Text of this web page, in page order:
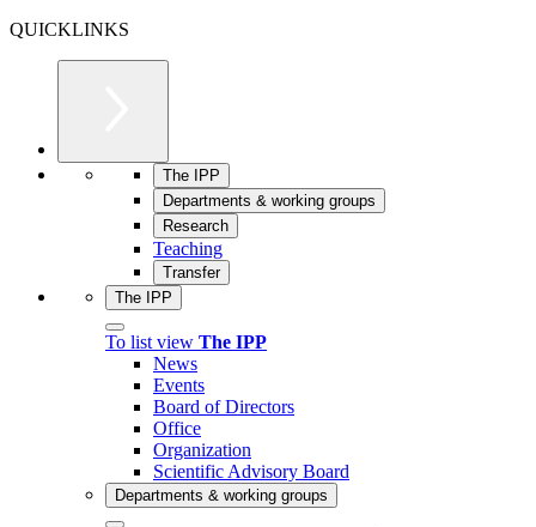
QUICKLINKS
The IPP
Departments & working groups
Research
Teaching
Transfer
The IPP
To list view The IPP
News
Events
Board of Directors
Office
Organization
Scientific Advisory Board
Departments & working groups